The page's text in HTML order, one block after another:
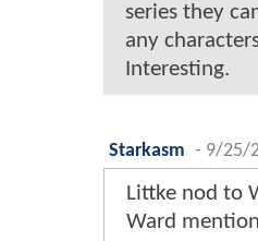
series they
any
Interesting.
Starkasm - 9/25/
Littke nod to
Ward